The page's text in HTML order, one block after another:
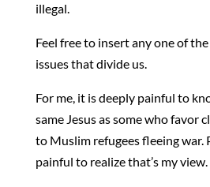
illegal.
Feel free to insert any one of
issues that divide us.
For me, it is deeply painful to
same Jesus as some who favor
to Muslim refugees fleeing war.
painful to realize that’s my view.